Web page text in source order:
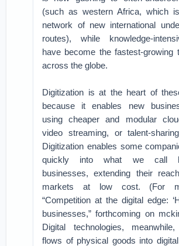
(such as western Africa, which
network of new international
routes), while knowledge-
have become the fastest-growing
across the globe.
Digitization is at the heart of
because it enables new
using cheaper and modular
video streaming, or talent-
Digitization enables some
quickly into what we call
businesses, extending their
markets at low cost. (For
“Competition at the digital edge:
businesses,” forthcoming on
Digital technologies,
flows of physical goods into